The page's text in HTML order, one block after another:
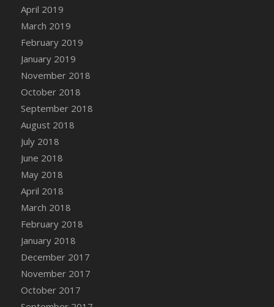
DFS Canvas Painting - Easter Ostrich
DFS Canvas Painting - Easter Pig
DFS Canvas Watercolour Painting - Coconut
DFS Canvas Watercolour Painting - Colourful
Basket
DFS Canvas Watercolour Painting - Lemon
Basket
DFS Canvas Watercolour Painting - Onion
DFS Canvas Watercolour Painting - Orange
Tree
DFS Canvas Watercolour Painting - Oranges
DFS Canvas Watercolour Painting - Peaches
DFS Canvas Watercolour Painting - Robins
DFS Canvas Watercolour Painting -
April 2019
March 2019
February 2019
January 2019
November 2018
October 2018
September 2018
August 2018
July 2018
June 2018
May 2018
April 2018
March 2018
February 2018
January 2018
December 2017
November 2017
October 2017